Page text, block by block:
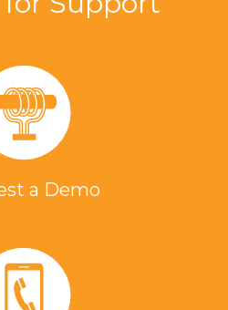
a Demo